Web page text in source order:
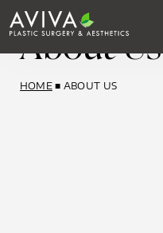
About Us
HOME■ ABOUT US